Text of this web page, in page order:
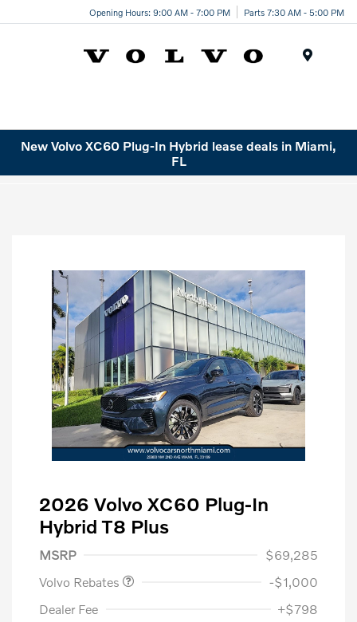
Opening Hours: 9:00 AM - 7:00 PM Parts 7:30 AM - 5:00 PM
New Volvo XC60 Plug-In Hybrid lease deals in Miami,
FL
2026 Volvo XC60 Plug-In
Hybrid T8 Plus
MSRP
$69,285
Volvo Rebates
Purchase Allowance
-$1,000
Dealer Fee
+$798